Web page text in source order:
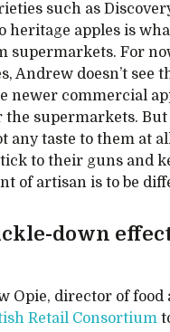
such as
heritage apples is
supermarkets. For
Andrew doesn’t see
newer commercial
the supermarkets. But
any taste to them at
to their guns and
of artisan is to be
down
Opie, director of
Retail Consortium